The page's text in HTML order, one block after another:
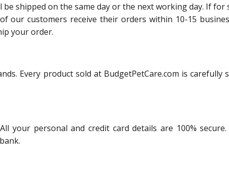
shipped on the same day or the next working day. If for
our customers receive their orders within 10-15
your order.
Every product sold at BudgetPetCare.com is carefully
your personal and credit card details are 100%